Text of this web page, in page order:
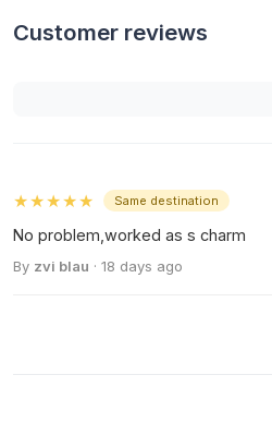
Customer reviews
★★★★★ Same destination
No problem,worked as s charm
By zvi blau · 18 days ago